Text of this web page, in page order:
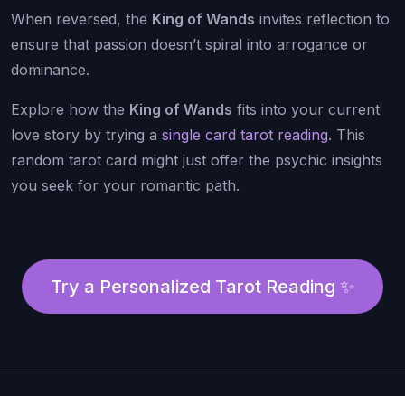
When reversed, the King of Wands invites reflection to
ensure that passion doesn’t spiral into arrogance or
dominance.
Explore how the King of Wands fits into your current
love story by trying a single card tarot reading. This
random tarot card might just offer the psychic insights
you seek for your romantic path.
Try a Personalized Tarot Reading ✨